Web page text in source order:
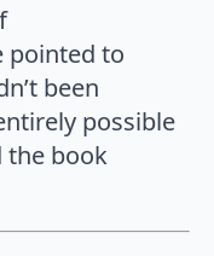
pointed to
been
possible
the book